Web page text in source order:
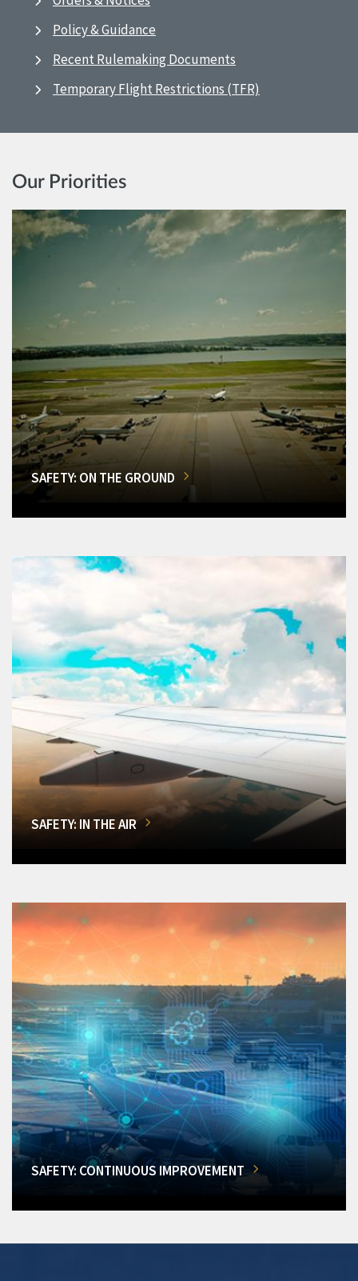
Policy & Guidance
Recent Rulemaking Documents
Temporary Flight Restrictions (TFR)
Our Priorities
SAFETY: ON THE GROUND
SAFETY: IN THE AIR
SAFETY: CONTINUOUS IMPROVEMENT